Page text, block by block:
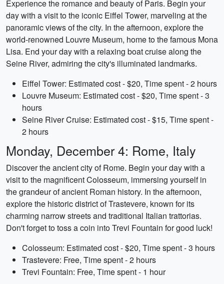
Experience the romance and beauty of Paris. Begin your
day with a visit to the iconic Eiffel Tower, marveling at the
panoramic views of the city. In the afternoon, explore the
world-renowned Louvre Museum, home to the famous Mona
Lisa. End your day with a relaxing boat cruise along the
Seine River, admiring the city's illuminated landmarks.
Eiffel Tower: Estimated cost - $20, Time spent - 2 hours
Louvre Museum: Estimated cost - $20, Time spent - 3
hours
Seine River Cruise: Estimated cost - $15, Time spent -
2 hours
Monday, December 4: Rome, Italy
Discover the ancient city of Rome. Begin your day with a
visit to the magnificent Colosseum, immersing yourself in
the grandeur of ancient Roman history. In the afternoon,
explore the historic district of Trastevere, known for its
charming narrow streets and traditional Italian trattorias.
Don't forget to toss a coin into Trevi Fountain for good luck!
Colosseum: Estimated cost - $20, Time spent - 3 hours
Trastevere: Free, Time spent - 2 hours
Trevi Fountain: Free, Time spent - 1 hour